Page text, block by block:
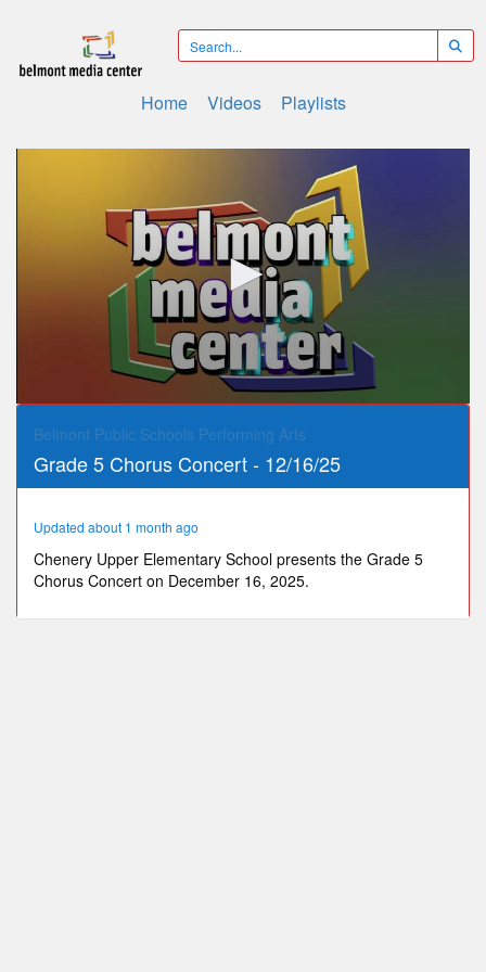
Home Videos Playlists
0
seconds
28
Belmont Public Schools Performing Arts
Grade 5 Chorus Concert - 12/16/25
Updated about 1 month ago
Chenery Upper Elementary School presents the Grade 5
Chorus Concert on December 16, 2025.